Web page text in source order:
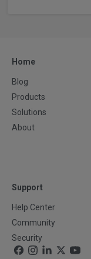
Home
Blog
Products
Solutions
About
Support
Help Center
Community
Security